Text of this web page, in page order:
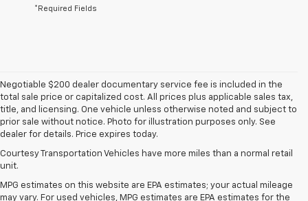
*Required Fields
Negotiable $200 dealer documentary service fee is included in the
total sale price or capitalized cost. All prices plus applicable sales tax,
title, and licensing. One vehicle unless otherwise noted and subject to
prior sale without notice. Photo for illustration purposes only. See
dealer for details. Price expires today.
Courtesy Transportation Vehicles have more miles than a normal retail
unit.
MPG estimates on this website are EPA estimates; your actual mileage
may vary. For used vehicles, MPG estimates are EPA estimates for the